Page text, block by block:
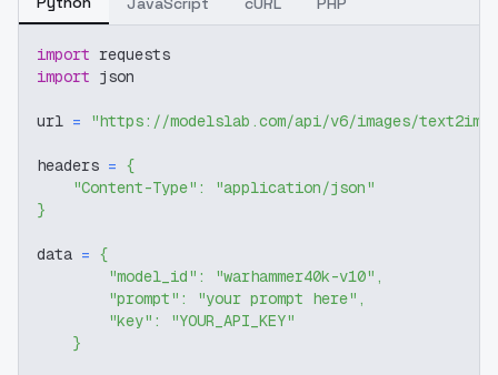
import requests
import json
url = "https://modelslab.com/api/v6/images/text2img"
headers = {
"Content-Type" :
"application/json"
}
data = {
"model_id" : "warhammer40k-v10" ,
"prompt" : "your prompt here" ,
"key" :
"YOUR_API_KEY"
}